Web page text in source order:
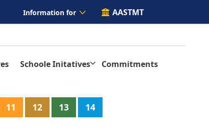
Information for AASTMT
Schoole Initatives
Commitments
11 12 13
14